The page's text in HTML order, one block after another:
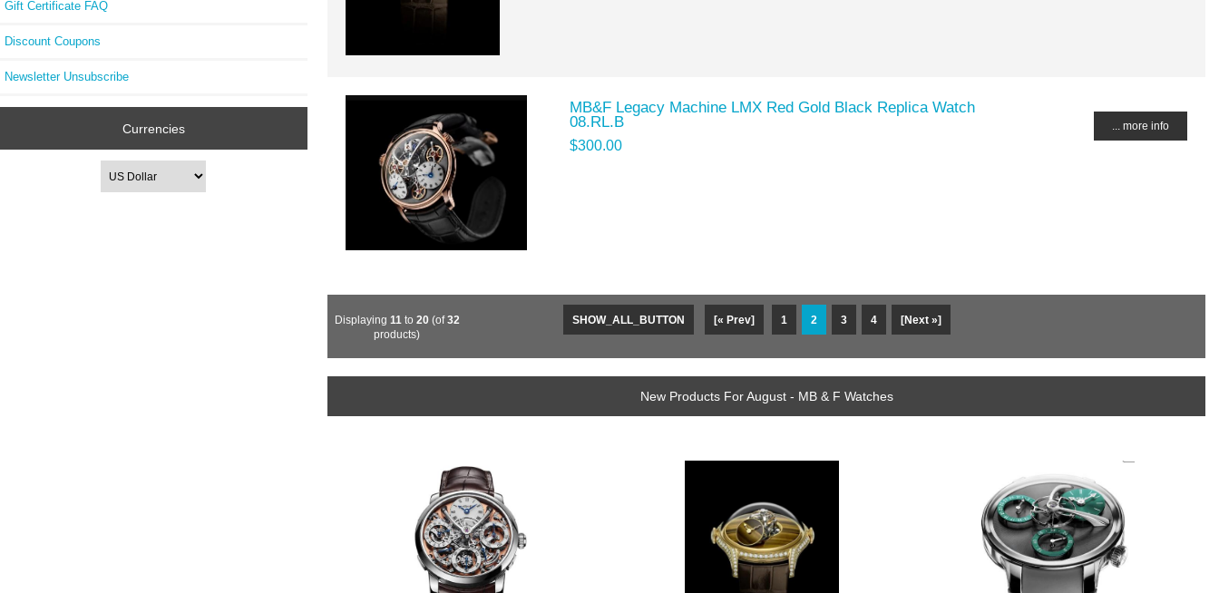
Gift Certificate FAQ
Discount Coupons
Newsletter Unsubscribe
Currencies
MB&F Legacy Machine LMX Red Gold Black Replica Watch
08.RL.B
$300.00
... more info
SHOW_ALL_BUTTON [« Prev] 1 2 3 4 [Next »]
Displaying 11 to 20(of32
products)
New Products For August - MB & F Watches